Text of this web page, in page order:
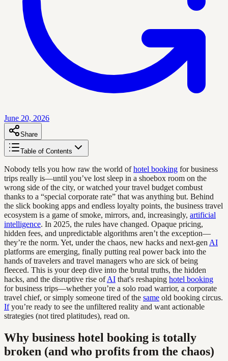
June 20, 2026
Share
Table of Contents
Nobody tells you how raw the world ofhotel booking for business
trips really is—until you’ve lost sleep in a shoebox room on the
wrong side of the city, or watched your travel budget combust
thanks to a “special corporate rate” that was anything but. Behind
the slick booking apps and endless loyalty points, the business travel
ecosystem is a game of smoke, mirrors, and, increasingly, artificial
intelligence. In 2025, the rules have changed. Opaque pricing,
hidden fees, and unpredictable algorithms aren’t the exception—
they’re the norm. Yet, under the chaos, new hacks and next-gen AI
platforms are emerging, finally putting real power back into the
hands of travelers and travel managers who are sick of being
fleeced. This is your deep dive into the brutal truths, the hidden
hacks, and the disruptive rise ofAI that's reshaping hotel booking
for business trips—whether you’re a solo road warrior, a corporate
travel chief, or simply someone tired of the same old booking circus.
Ifyou’re ready to see the unfiltered reality and want actionable
strategies (not tired platitudes), read on.
Why business hotel booking is totally
broken (and who profits from the chaos)